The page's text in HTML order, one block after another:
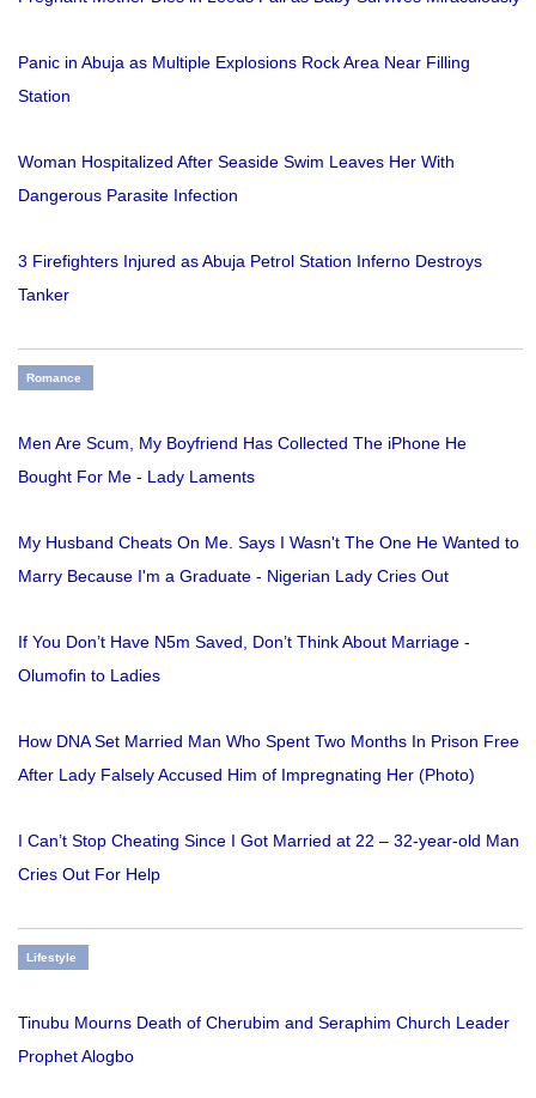
Panic in Abuja as Multiple Explosions Rock Area Near Filling
Station
Woman Hospitalized After Seaside Swim Leaves Her With
Dangerous Parasite Infection
3 Firefighters Injured as Abuja Petrol Station Inferno Destroys
Tanker
Romance
Men Are Scum, My Boyfriend Has Collected The iPhone He
Bought For Me - Lady Laments
My Husband Cheats On Me. Says I Wasn't The One He Wanted to
Marry Because I'm a Graduate - Nigerian Lady Cries Out
If You Don’t Have N5m Saved, Don’t Think About Marriage -
Olumofin to Ladies
How DNA Set Married Man Who Spent Two Months In Prison Free
After Lady Falsely Accused Him of Impregnating Her (Photo)
I Can’t Stop Cheating Since I Got Married at 22 – 32-year-old Man
Cries Out For Help
Lifestyle
Tinubu Mourns Death of Cherubim and Seraphim Church Leader
Prophet Alogbo